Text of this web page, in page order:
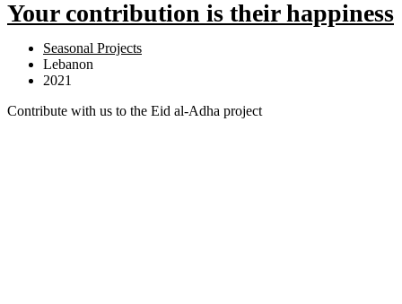
Your contribution is their happiness
Seasonal Projects
Lebanon
2021
Contribute with us to the Eid al-Adha project